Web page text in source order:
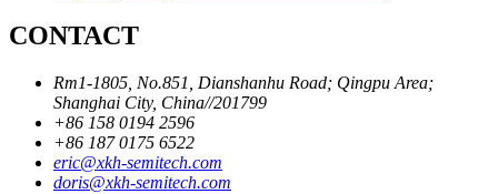
CONTACT
Rm1-1805, No.851, Dianshanhu Road; Qingpu Area;
Shanghai City, China//201799
+86 158 0194 2596
+86 187 0175 6522
eric@xkh-semitech.com
doris@xkh-semitech.com